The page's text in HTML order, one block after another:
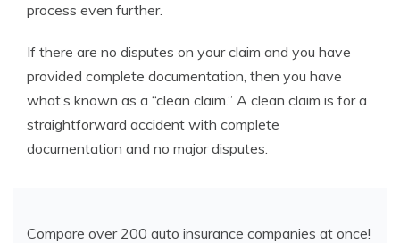
process even further.
If there are no disputes on your claim and you have
provided complete documentation, then you have
what’s known as a “clean claim.” A clean claim is for a
straightforward accident with complete
documentation and no major disputes.
Compare over 200 auto insurance companies at once!